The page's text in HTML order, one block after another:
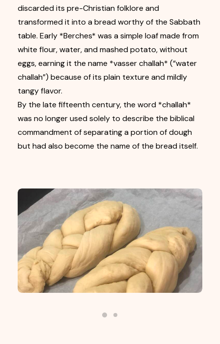
discarded its pre-Christian folklore and
transformed it into a bread worthy of the Sabbath
table. Early *Berches* was a simple loaf made from
white flour, water, and mashed potato, without
eggs, earning it the name *vasser challah* (“water
challah”) because of its plain texture and mildly
tangy flavor.
By the late fifteenth century, the word *challah*
was no longer used solely to describe the biblical
commandment of separating a portion of dough
but had also become the name of the bread itself.